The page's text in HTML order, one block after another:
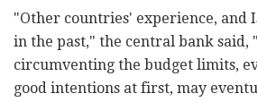
‎"Other countries' experience, and
in the past," the central bank said,
circumventing the budget limits,
good intentions at first, may